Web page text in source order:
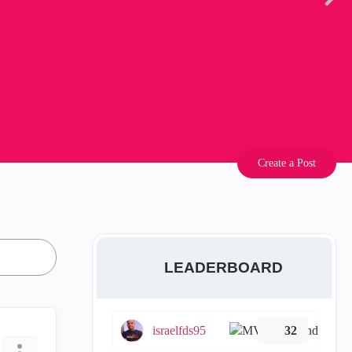
Create a Post
LEADERBOARD
israelfds95 32